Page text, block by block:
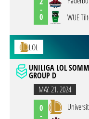
-
0
WUE
LOL
UNILIGA LOL
GROUP D
MAY. 21. 2024
0
-